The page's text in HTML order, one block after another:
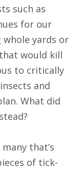
such as
for our
whole yards or
would kill
to critically
and
What did
that’s
of tick-